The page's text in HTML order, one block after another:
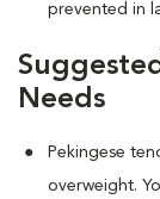
prevented in
Needs
Pekingese
overweight.